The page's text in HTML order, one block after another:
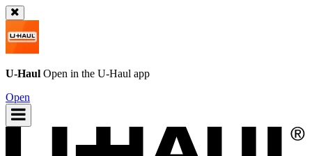
U-Haul Open in the U-Haul app
Open